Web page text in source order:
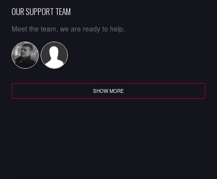
OUR SUPPORT TEAM
Meet the team, we are ready to help.
SHOW MORE